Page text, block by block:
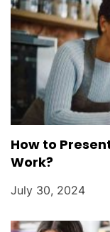
How to
Work?
July 30, 2024